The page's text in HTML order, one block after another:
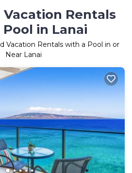
Vacation Rentals
in Lanai
Vacation Rentals with a Pool in or
Near Lanai